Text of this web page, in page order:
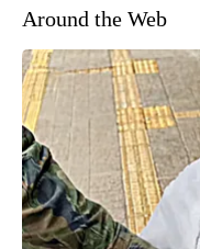
Around the Web